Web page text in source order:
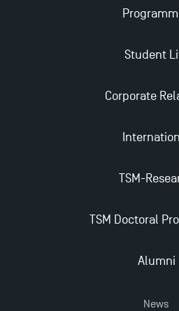
Student
Corporate
TSM-
TSM Doctoral
Alumni
News